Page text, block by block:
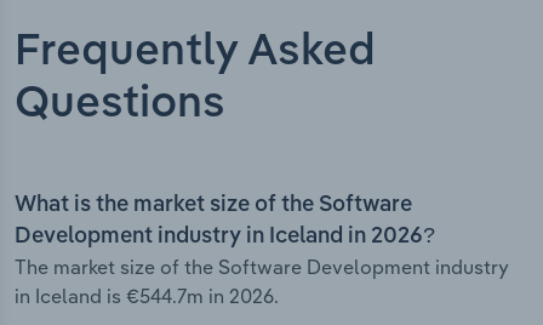
Frequently Asked
Questions
What is the market size of the Software
Development industry in Iceland in 2026?
The market size of the Software Development industry
in Iceland is €544.7m in 2026.